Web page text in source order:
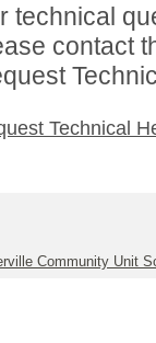
technical
contact
Technical
Community Unit